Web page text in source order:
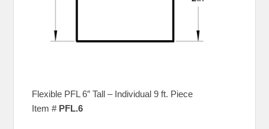
Flexible PFL 6″ Tall – Individual 9 ft. Piece
Item # PFL.6